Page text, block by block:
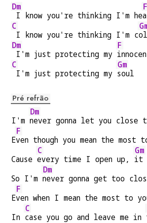
Dm
I know you're thinking I'm he
F
C
I know you're thinking I'm c
Dm
I'm just protecting my
F
C
I'm just protecting my
Gm
soul
Pré refrão
I'm
Dm
never gonna let you close
E
F
ven though you mean the most
Cause
C
every time I open up,
Gm
it
So I'm
Dm
never gonna get too
E
F
ven when I mean the most to
In
C
case you go and leave me in